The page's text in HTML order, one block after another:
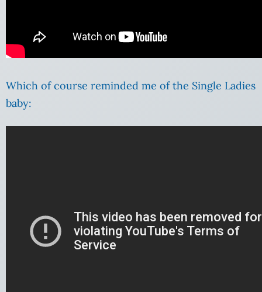
Which of course reminded me of the Single Ladies
baby: